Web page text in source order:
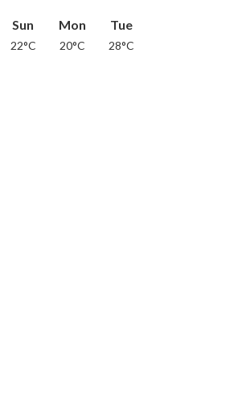
Sun
22°C
Mon
20°C
Tue
28°C